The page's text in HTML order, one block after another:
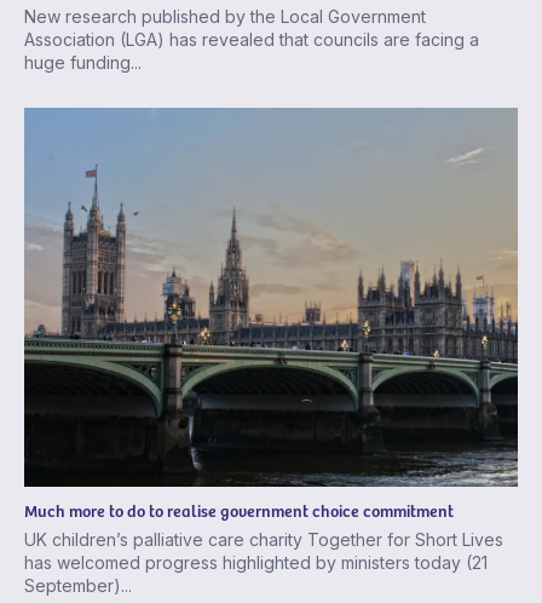
New research published by the Local Government
Association (LGA) has revealed that councils are facing a
huge funding...
Much more to do to realise government choice commitment
UK children’s palliative care charity Together for Short Lives
has welcomed progress highlighted by ministers today (21
September)...